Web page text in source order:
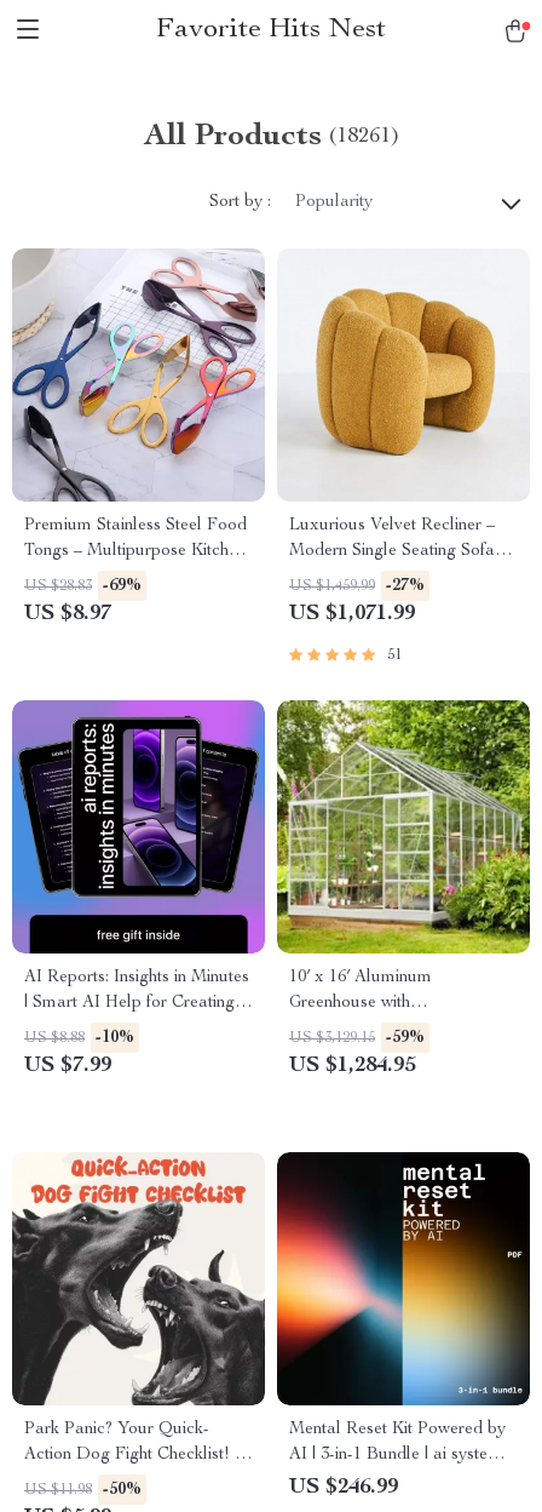
Favorite Hits Nest
All Products (18261)
Sort by : Popularity
Premium Stainless Steel Food
Tongs – Multipurpose Kitchen
& BBQ Utensil
US $28.83 -69%
US $8.97
Luxurious Velvet Recliner –
Modern Single Seating Sofa
Chair
US $1,459.99 -27%
US $1,071.99
51
AI Reports: Insights in Minutes
| Smart AI Help for Creating
Client Reports | Professional
Reporting Guide Download
US $8.88 -10%
US $7.99
10′ x 16′ Aluminum
Greenhouse with
Polycarbonate Panels, Roof
Vents & Sliding Door
US $3,129.15 -59%
US $1,284.95
Park Panic? Your Quick-
Action Dog Fight Checklist! A
Must-Have Guide for Dog
Owners in Emergencies
US $11.98 -50%
Mental Reset Kit Powered by
AI | 3-in-1 Bundle | ai systems
to reduce mental clutter
US $246.99